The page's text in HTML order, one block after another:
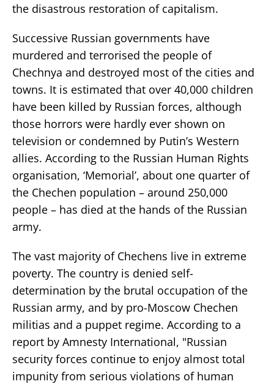
the disastrous restoration of capitalism.
Successive Russian governments have
murdered and terrorised the people of
Chechnya and destroyed most of the cities and
towns. It is estimated that over 40,000 children
have been killed by Russian forces, although
those horrors were hardly ever shown on
television or condemned by Putin’s Western
allies. According to the Russian Human Rights
organisation, ‘Memorial’, about one quarter of
the Chechen population – around 250,000
people – has died at the hands of the Russian
army.
The vast majority of Chechens live in extreme
poverty. The country is denied self-
determination by the brutal occupation of the
Russian army, and by pro-Moscow Chechen
militias and a puppet regime. According to a
report by Amnesty International, "Russian
security forces continue to enjoy almost total
impunity from serious violations of human